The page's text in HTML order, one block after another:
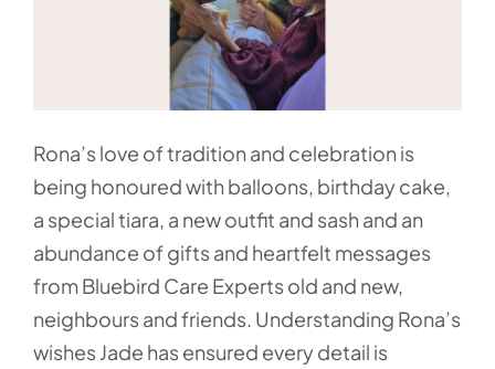
Rona’s love of tradition and celebration is
being honoured with balloons, birthday cake,
a special tiara, a new outfit and sash and an
abundance of gifts and heartfelt messages
from Bluebird Care Experts old and new,
neighbours and friends. Understanding Rona’s
wishes Jade has ensured every detail is